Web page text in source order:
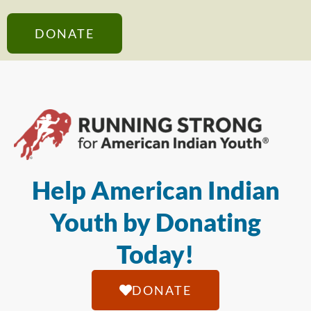
DONATE
Help American Indian
Youth by Donating
Today!
DONATE